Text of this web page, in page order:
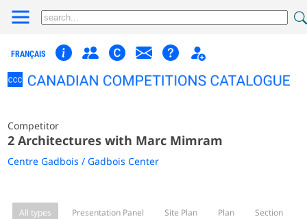
FRANÇAIS
Competitor
2 Architectures with Marc Mimram
Centre Gadbois / Gadbois Center
All types Presentation Panel Site Plan Plan
Section